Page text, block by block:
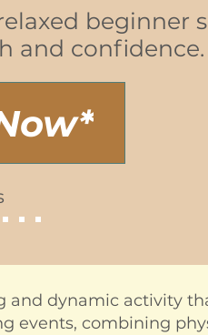
beginner
and confidence.
and dynamic activity
events, combining